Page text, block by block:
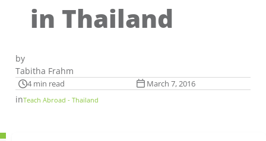
in Thailand
by
Tabitha Frahm
4 min read March 7, 2016
inTeach Abroad - Thailand